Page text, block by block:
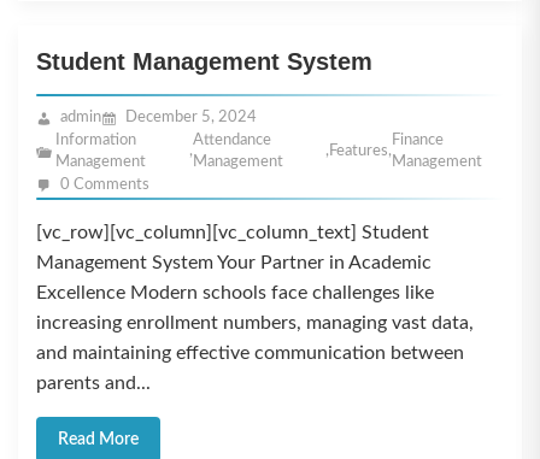
Student Management System
admin
December 5, 2024
Information
Management
,
Attendance
Management
, Features,
Finance
Management
0 Comments
[vc_row][vc_column][vc_column_text] Student
Management System Your Partner in Academic
Excellence Modern schools face challenges like
increasing enrollment numbers, managing vast data,
and maintaining effective communication between
parents and...
Read More